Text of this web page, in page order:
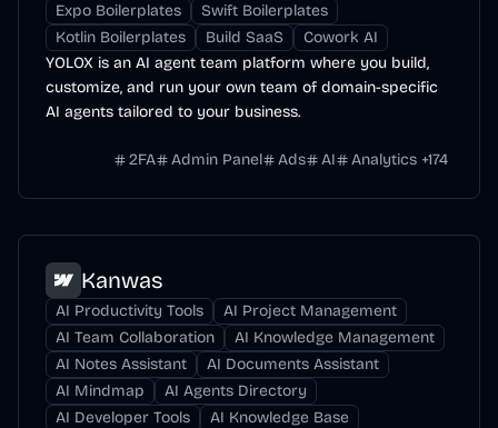
Expo Boilerplates
Swift Boilerplates
Kotlin Boilerplates
Build SaaS
Cowork AI
YOLOX is an AI agent team platform where you build,
customize, and run your own team of domain-specific
AI agents tailored to your business.
2FA Admin Panel Ads AI Analytics +174
Kanwas
AI Productivity Tools
AI Project Management
AI Team Collaboration
AI Knowledge Management
AI Notes Assistant
AI Documents Assistant
AI Mindmap
AI Agents Directory
AI Developer Tools
AI Knowledge Base